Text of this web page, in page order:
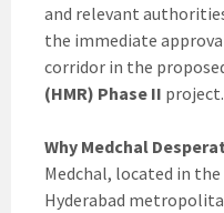
and relevant
the immediate
corridor in the
(HMR) Phase II project.
Why Medchal
Medchal, located in
Hyderabad